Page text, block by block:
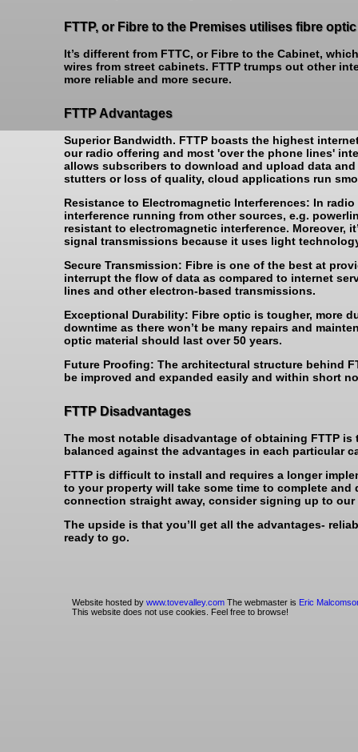
FTTP, or Fibre to the Premises utilises fibre
It’s different from FTTC, or Fibre to the Cabinet,
wires from street cabinets. FTTP trumps out other
more reliable and more secure.
FTTP Advantages
Superior Bandwidth. FTTP boasts the highest
our radio offering and most 'over the phone lines'
allows subscribers to download and upload data
stutters or loss of quality, cloud applications run
Resistance to Electromagnetic Interferences: In
interference running from other sources, e.g.
resistant to electromagnetic interference. Moreover,
signal transmissions because it uses light
Secure Transmission: Fibre is one of the best at
interrupt the flow of data as compared to internet
lines and other electron-based transmissions.
Exceptional Durability: Fibre optic is tougher, more
downtime as there won’t be many repairs and
optic material should last over 50 years.
Future Proofing: The architectural structure behind
be improved and expanded easily and within short
FTTP Disadvantages
The most notable disadvantage of obtaining FTTP
balanced against the advantages in each particular
FTTP is difficult to install and requires a longer
to your property will take some time to complete
connection straight away, consider signing up to
The upside is that you’ll get all the advantages-
ready to go.
Website hosted by www.tovevalley.com The webmaster is Eric
This website does not use cookies. Feel free to browse!